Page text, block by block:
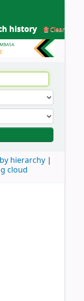
history Clear
hierarchy
cloud